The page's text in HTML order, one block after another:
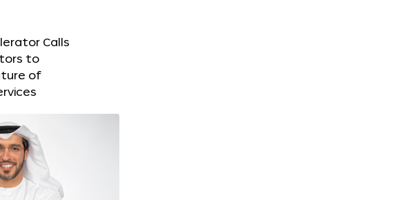
Calls
to
of